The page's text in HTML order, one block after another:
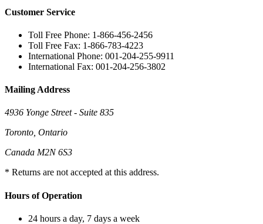
Customer Service
Toll Free Phone: 1-866-456-2456
Toll Free Fax: 1-866-783-4223
International Phone: 001-204-255-9911
International Fax: 001-204-256-3802
Mailing Address
4936 Yonge Street - Suite 835
Toronto, Ontario
Canada M2N 6S3
* Returns are not accepted at this address.
Hours of Operation
24 hours a day, 7 days a week